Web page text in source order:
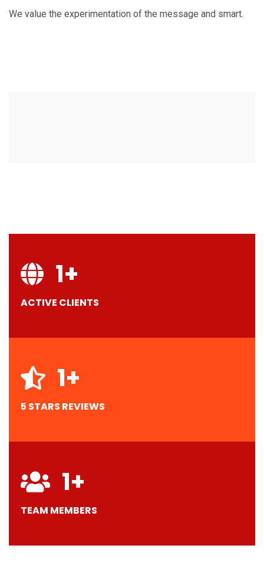
We value the experimentation of the message and smart.
1+
ACTIVE CLIENTS
1+
5 STARS REVIEWS
1+
TEAM MEMBERS